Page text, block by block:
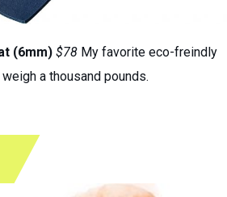
(6mm) $78 My favorite eco-freindly
a thousand pounds.